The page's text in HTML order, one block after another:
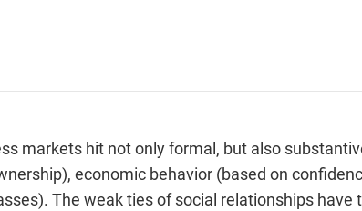
markets hit not only formal, but also
economic behavior (based on
The weak ties of social relationships